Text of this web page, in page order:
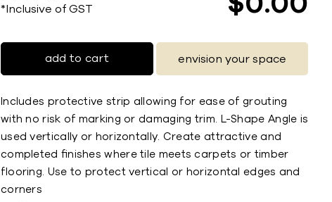
*Inclusive of GST
add to cart envision your space
Includes protective strip allowing for ease of grouting
with no risk of marking or damaging trim. L-Shape Angle is
used vertically or horizontally. Create attractive and
completed ﬁnishes where tile meets carpets or timber
ﬂooring. Use to protect vertical or horizontal edges and
corners